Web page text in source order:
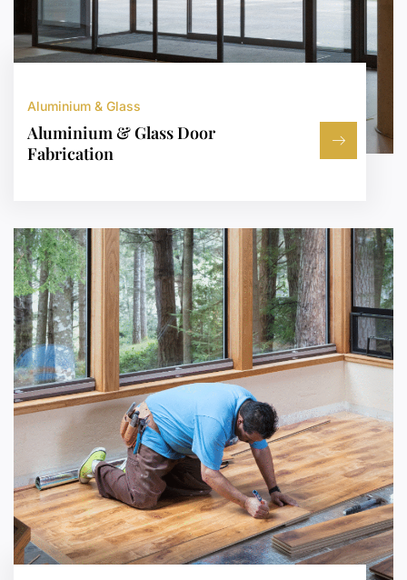
Aluminium & Glass
Aluminium & Glass Door
Fabrication